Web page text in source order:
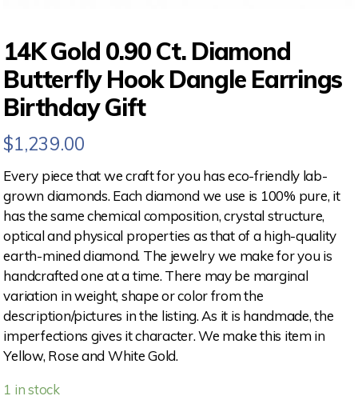
14K Gold 0.90 Ct. Diamond
Butterfly Hook Dangle Earrings
Birthday Gift
$1,239.00
Every piece that we craft for you has eco-friendly lab-
grown diamonds. Each diamond we use is 100% pure, it
has the same chemical composition, crystal structure,
optical and physical properties as that of a high-quality
earth-mined diamond. The jewelry we make for you is
handcrafted one at a time. There may be marginal
variation in weight, shape or color from the
description/pictures in the listing. As it is handmade, the
imperfections gives it character. We make this item in
Yellow, Rose and White Gold.
1 in stock